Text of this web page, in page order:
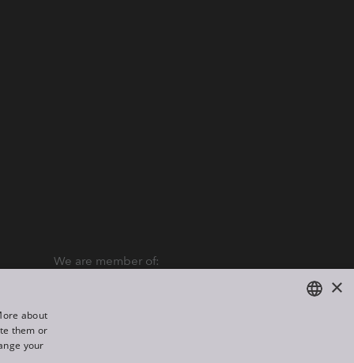
We are member of:
×
about
them or
your